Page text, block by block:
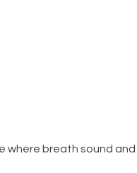
where breath sound